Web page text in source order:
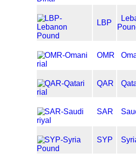
LBP
OMR
QAR
SAR
SYP